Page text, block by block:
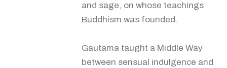
and sage, on whose teachings
Buddhism was founded.
Gautama taught a Middle Way
between sensual indulgence and